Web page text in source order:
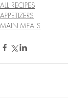
ALL RECIPES
APPETIZERS
MAIN MEALS